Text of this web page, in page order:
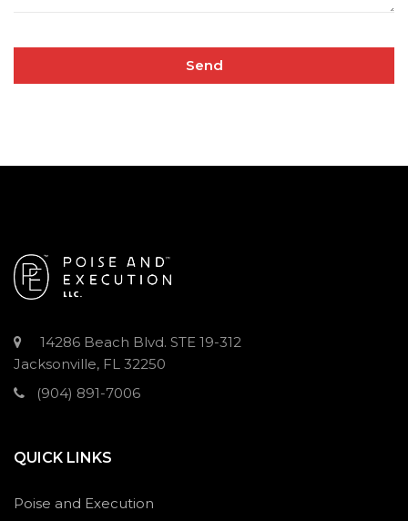
14286 Beach Blvd. STE 19-312
Jacksonville, FL 32250
(904) 891-7006
QUICK LINKS
Poise and Execution